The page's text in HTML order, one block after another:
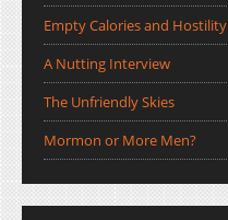
Empty Calories and Hostility
A Nutting Interview
The Unfriendly Skies
Mormon or More Men?